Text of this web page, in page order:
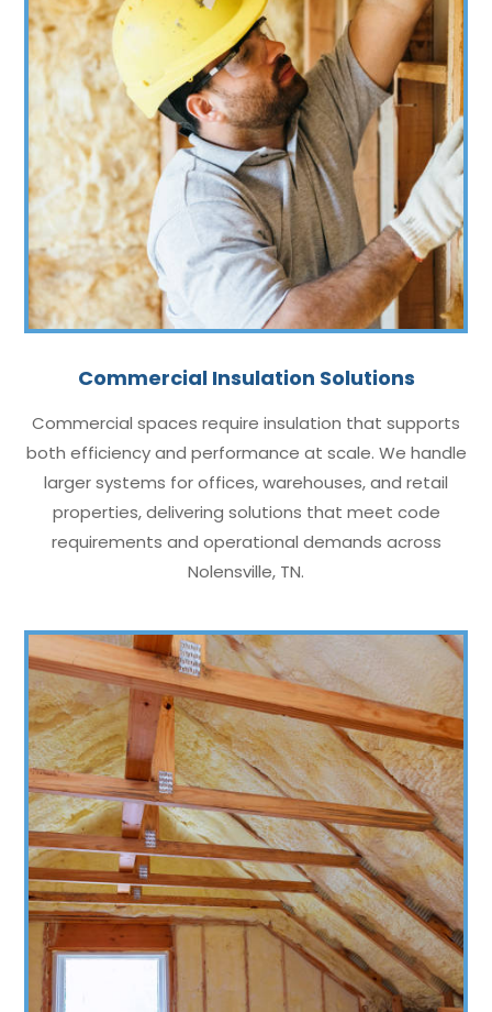
Commercial Insulation Solutions
Commercial spaces require insulation that supports
both efficiency and performance at scale. We handle
larger systems for offices, warehouses, and retail
properties, delivering solutions that meet code
requirements and operational demands across
Nolensville, TN.